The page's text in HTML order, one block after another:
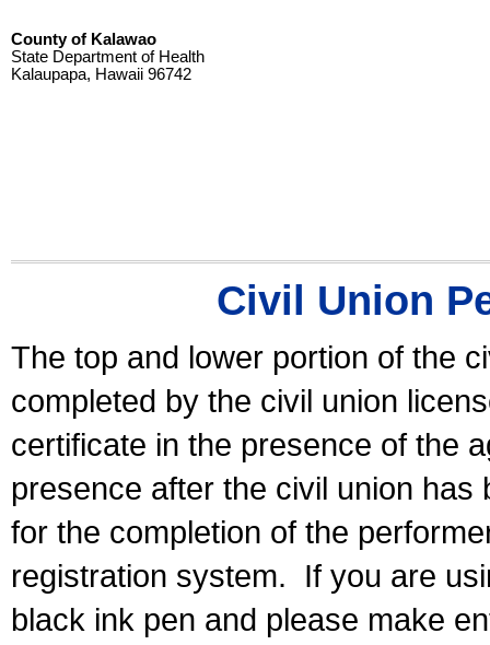
County of Kalawao
State Department of Health
Kalaupapa, Hawaii 96742
Civil Union
The top and lower portion of the
completed by the civil union
certificate in the presence of the
presence after the civil union has
for the completion of the
registration system.
If you are
black ink pen and please make